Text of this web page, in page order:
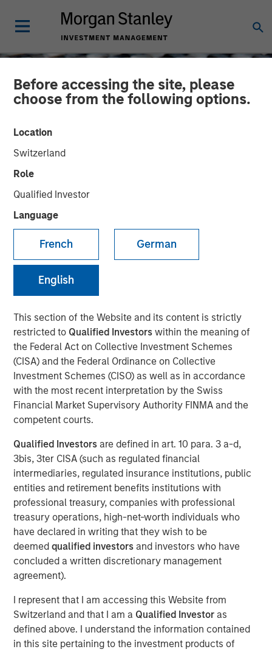
Before accessing the site, please
choose from the following options.
Location
Switzerland
Role
Qualified Investor
Language
French German
English
This section of the Website and its content is strictly
restricted to Qualified Investorswithin the meaning of
the Federal Act on Collective Investment Schemes
(CISA) and the Federal Ordinance on Collective
Investment Schemes (CISO) as well as in accordance
with the most recent interpretation by the Swiss
Financial Market Supervisory Authority FINMA and the
competent courts.
Qualified Investors are defined in art. 10 para. 3 a-d,
3bis, 3ter CISA (such as regulated financial
intermediaries, regulated insurance institutions, public
entities and retirement benefits institutions with
professional treasury, companies with professional
treasury operations, high-net-worth individuals who
have declared in writing that they wish to be
deemed qualified investors and investors who have
concluded a written discretionary management
agreement).
I represent that I am accessing this Website from
Switzerland and that I am a Qualified Investoras
defined above. I understand the information contained
in this site pertaining to the investment products of
CONSILIENT OBSERVER
The Impact of Intangibles
on Base Rates
23 JUNE 2021
The Authors
Michael Mauboussin
Managing Director
Dan Callahan, CFA
Vice President
The shift in investments from tangible to intangible
assets has important implications for how investors
should think about corporate growth rates.
Intangible assets have greater potential economies
of scale and higher risk of obsolescence than
tangible assets. This means companies with more
intangible assets can grow faster, but they can also
become irrelevant and shrink faster.